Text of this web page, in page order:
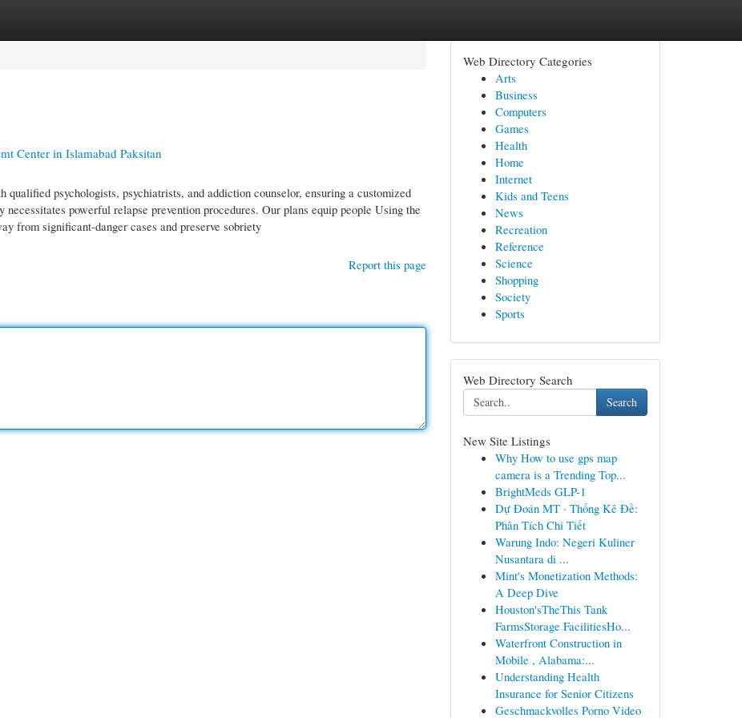
Center in Islamabad Paksitan
psychologists, psychiatrists, and addiction counselor, ensuring a customized
powerful relapse prevention procedures. Our plans equip people Using the
from significant-danger cases and preserve sobriety
Report this page
Web Directory Categories
Arts
Business
Computers
Games
Health
Home
Internet
Kids and Teens
News
Recreation
Reference
Science
Shopping
Society
Sports
Web Directory Search
Search
New Site Listings
Why How to use gps map
camera is a Trending Top...
BrightMeds GLP-1
Dự Đoán MT · Thống Kê Đề:
Phân Tích Chi Tiết
Warung Indo: Negeri Kuliner
Nusantara di ...
Mint's Monetization Methods:
A Deep Dive
Houston'sTheThis Tank
FarmsStorage FacilitiesHo...
Waterfront Construction in
Mobile , Alabama:...
Understanding Health
Insurance for Senior Citizens
Geschmackvolles Porno Video